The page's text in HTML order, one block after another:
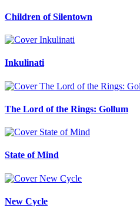
Children of Silentown
Inkulinati
The Lord of the Rings: Gollum
State of Mind
New Cycle